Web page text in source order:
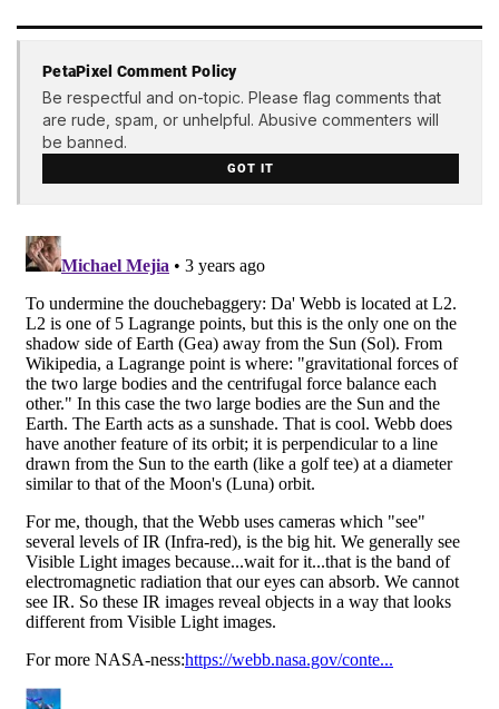
PetaPixel Comment Policy
Be respectful and on-topic. Please flag comments that
are rude, spam, or unhelpful. Abusive commenters will
be banned.
GOT IT